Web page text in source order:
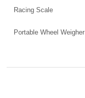
Racing Scale
Portable Wheel Weigher